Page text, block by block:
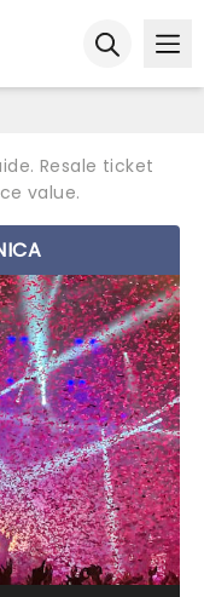
Resale ticket
value.